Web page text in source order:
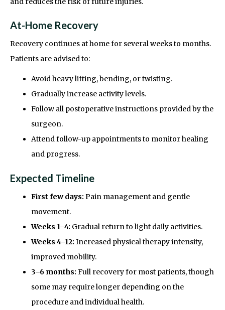
At-Home Recovery
Recovery continues at home for several weeks to months.
Patients are advised to:
Avoid heavy lifting, bending, or twisting.
Gradually increase activity levels.
Follow all postoperative instructions provided by the
surgeon.
Attend follow-up appointments to monitor healing
and progress.
Expected Timeline
First few days: Pain management and gentle
movement.
Weeks 1–4: Gradual return to light daily activities.
Weeks 4–12: Increased physical therapy intensity,
improved mobility.
3–6 months: Full recovery for most patients, though
some may require longer depending on the
procedure and individual health.